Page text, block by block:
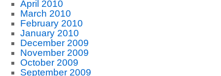
April 2010
March 2010
February 2010
January 2010
December 2009
November 2009
October 2009
September 2009